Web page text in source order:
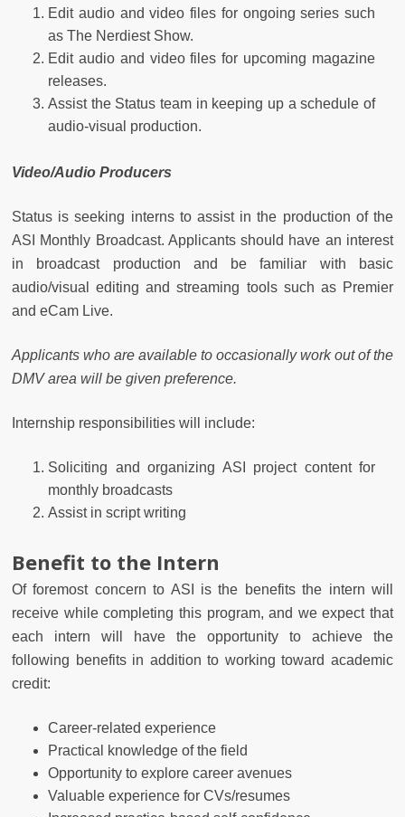
Edit audio and video files for ongoing series such
as The Nerdiest Show.
Edit audio and video files for upcoming magazine
releases.
Assist the Status team in keeping up a schedule of
audio-visual production.
Video/Audio Producers
Status is seeking interns to assist in the production of the
ASI Monthly Broadcast. Applicants should have an interest
in broadcast production and be familiar with basic
audio/visual editing and streaming tools such as Premier
and eCam Live.
Applicants who are available to occasionally work out of the
DMV area will be given preference.
Internship responsibilities will include:
Soliciting and organizing ASI project content for
monthly broadcasts
Assist in script writing
Benefit to the Intern
Of foremost concern to ASI is the benefits the intern will
receive while completing this program, and we expect that
each intern will have the opportunity to achieve the
following benefits in addition to working toward academic
credit:
Career-related experience
Practical knowledge of the field
Opportunity to explore career avenues
Valuable experience for CVs/resumes